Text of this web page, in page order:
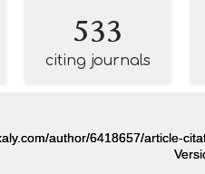
533
citing journals